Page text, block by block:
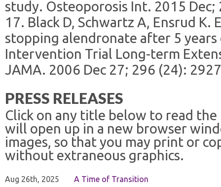
study. Osteoporosis Int. 2015 Dec;
17. Black D, Schwartz A, Ensrud
stopping alendronate after 5
Intervention Trial Long-term
JAMA. 2006 Dec 27; 296 (24):
PRESS RELEASES
Click on any title below to read the
will open up in a new browser
images, so that you may print or
without extraneous graphics.
Aug 26th, 2025 A Time of Transition